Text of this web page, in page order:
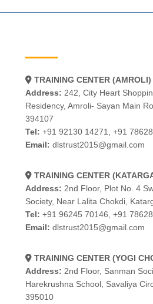
TRAINING CENTER (AMROLI)
Address: 242, City Heart
Residency, Amroli- Sayan Main
394107
Tel: +91 92130 14271
+91
Email: dlstrust2015@gmail.com
TRAINING CENTER
Address: 2nd Floor, Plot No. 4
Society, Near Lalita Chokdi,
Tel: +91 96245 70146 +91
Email: dlstrust2015@gmail.com
TRAINING CENTER (YOGI
Address: 2nd Floor, Sanman
Harekrushna School, Savaliya
395010